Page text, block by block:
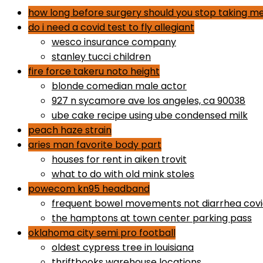
how long before surgery should you stop taking
do i need a covid test to fly allegiant
wesco insurance company
stanley tucci children
fire force takeru noto height
blonde comedian male actor
927 n sycamore ave los angeles, ca 90038
ube cake recipe using ube condensed milk
peach haze strain
aries man favorite body part
houses for rent in aiken trovit
what to do with old mink stoles
powecom kn95 headband
frequent bowel movements not diarrhea
the hamptons at town center parking pass
oklahoma city semi pro football
oldest cypress tree in louisiana